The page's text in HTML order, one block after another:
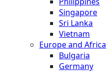
Singapore
Sri Lanka
Vietnam
Europe and Africa
Bulgaria
Germany